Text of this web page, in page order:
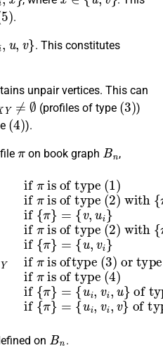
5)
.
. This constitutes
unpair vertices. This can
Y≠∅
(profiles of type
(3)
)
( 4)
).
on book graph
Bn
,
type 1
v} except ={ v,
is of type with
} i , i
or type if π
of type if {
of type 5
on
Bn
.